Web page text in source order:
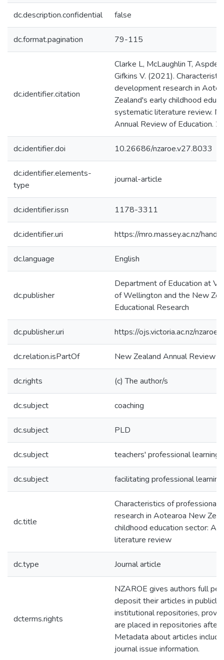
dc.description.confidential false
dc.format.pagination 79-115
dc.identifier.citation
Clarke L, McLaughlin T, Aspden
Gifkins V. (2021).
development research in
Zealand's early childhood
systematic literature review.
Annual Review of Education.
dc.identifier.doi 10.26686/nzaroe.v27.8033
dc.identifier.elements-
type
journal-article
dc.identifier.issn 1178-3311
dc.identifier.uri https://mro.massey.ac.nz/
dc.language English
dc.publisher
Department of Education at
of Wellington and the New
Educational Research
dc.publisher.uri https://ojs.victoria.ac.nz/
dc.relation.isPartOf New Zealand Annual Review
dc.rights (c) The author/s
dc.subject coaching
dc.subject PLD
dc.subject teachers' professional learning
dc.subject facilitating professional learning
dc.title
Characteristics of professional
research in Aotearoa New
childhood education sector: A
literature review
dc.type Journal article
dcterms.rights
NZAROE gives authors full
deposit their articles in publicly
institutional repositories,
are placed in repositories after
Metadata about articles
journal issue information.